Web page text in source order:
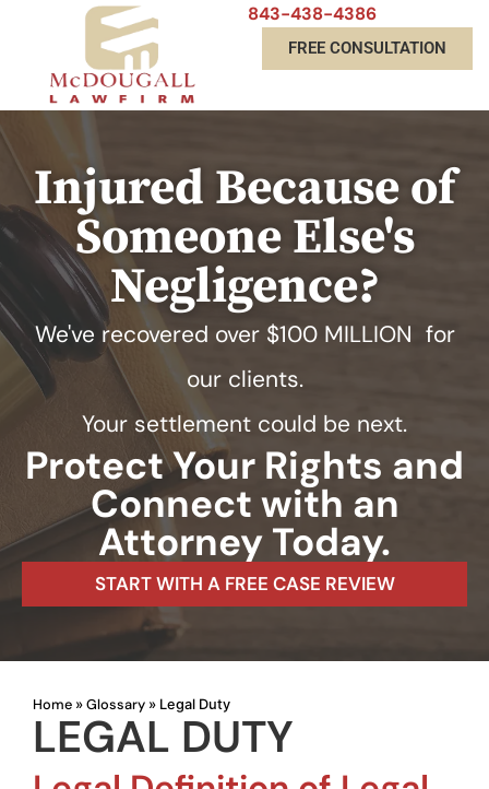
843-438-4386
FREE CONSULTATION
Injured Because of
Someone Else's
Negligence?
We've recovered over $100 MILLION for
our clients.
Your settlement could be next.
Protect Your Rights and
Connect with an
Attorney Today.
START WITH A FREE CASE REVIEW
Home » Glossary » Legal Duty
LEGAL DUTY